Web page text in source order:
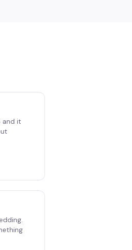
and it